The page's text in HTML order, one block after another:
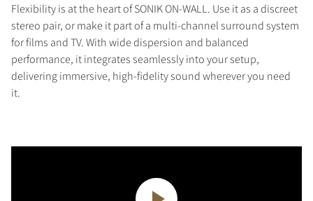
Flexibility is at the heart of SONIK ON-WALL. Use it as a discreet
stereo pair, or make it part of a multi-channel surround system
for films and TV. With wide dispersion and balanced
performance, it integrates seamlessly into your setup,
delivering immersive, high-fidelity sound wherever you need
it.